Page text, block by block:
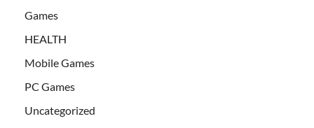
Games
HEALTH
Mobile Games
PC Games
Uncategorized